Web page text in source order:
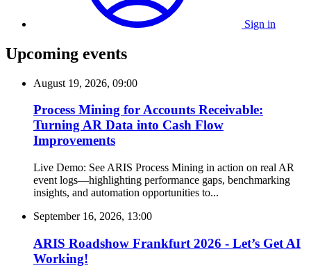
Sign in
Upcoming events
August 19, 2026, 09:00
Process Mining for Accounts Receivable:
Turning AR Data into Cash Flow
Improvements
Live Demo: See ARIS Process Mining in action on real AR
event logs—highlighting performance gaps, benchmarking
insights, and automation opportunities to...
September 16, 2026, 13:00
ARIS Roadshow Frankfurt 2026 - Let’s Get AI
Working!